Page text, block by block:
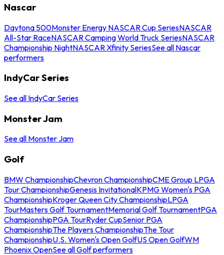
Nascar
Daytona 500Monster Energy NASCAR Cup SeriesNASCAR
All-Star RaceNASCAR Camping World Truck SeriesNASCAR
Championship NightNASCAR Xfinity SeriesSee all Nascar
performers
IndyCar Series
See all IndyCar Series
Monster Jam
See all Monster Jam
Golf
BMW ChampionshipChevron ChampionshipCME Group LPGA
Tour ChampionshipGenesis InvitationalKPMG Women's PGA
ChampionshipKroger Queen City ChampionshipLPGA
TourMasters Golf TournamentMemorial Golf TournamentPGA
ChampionshipPGA TourRyder CupSenior PGA
ChampionshipThe Players ChampionshipThe Tour
ChampionshipU.S. Women's Open GolfUS Open GolfWM
Phoenix OpenSee all Golf performers